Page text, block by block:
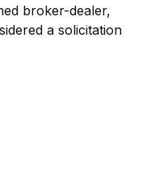
broker-dealer,
a solicitation